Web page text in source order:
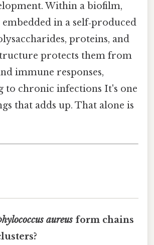
Within a biofilm,
in a self‑produced
proteins, and
protects them from
immune responses,
to chronic infections It's one
that adds up. That alone is
aureus form chains